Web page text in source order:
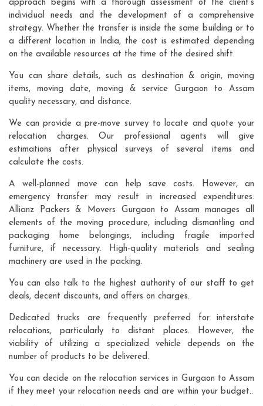
approach begins with a thorough assessment of the client's
individual needs and the development of a comprehensive
strategy. Whether the transfer is inside the same building or to
a different location in India, the cost is estimated depending
on the available resources at the time of the desired shift.
You can share details, such as destination & origin, moving
items, moving date, moving & service Gurgaon to Assam
quality necessary, and distance.
We can provide a pre-move survey to locate and quote your
relocation charges. Our professional agents will give
estimations after physical surveys of several items and
calculate the costs.
A well-planned move can help save costs. However, an
emergency transfer may result in increased expenditures.
Allianz Packers & Movers Gurgaon to Assam manages all
elements of the moving procedure, including dismantling and
packaging home belongings, including fragile imported
furniture, if necessary. High-quality materials and sealing
machinery are used in the packing.
You can also talk to the highest authority of our staff to get
deals, decent discounts, and offers on charges.
Dedicated trucks are frequently preferred for interstate
relocations, particularly to distant places. However, the
viability of utilizing a specialized vehicle depends on the
number of products to be delivered.
You can decide on the relocation services in Gurgaon to Assam
if they meet your relocation needs and are within your budget..